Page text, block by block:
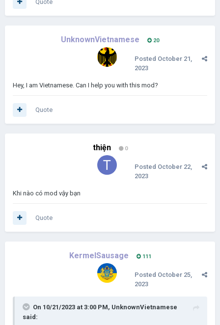
Quote
UnknownVietnamese 20
Posted October 21,
2023
Hey, I am Vietnamese. Can I help you with this mod?
Quote
thiện 0
Posted October 22,
2023
Khi nào có mod vậy bạn
Quote
KermelSausage 111
Posted October 25,
2023
On 10/21/2023 at 3:00 PM, UnknownVietnamese
said: